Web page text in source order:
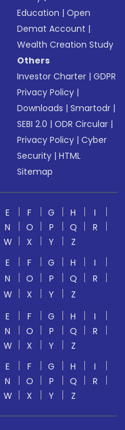
Education |Open
Demat Account |
Wealth Creation Study
Others
Investor Charter |GDPR
Privacy Policy |
Downloads |Smartodr |
SEBI 2.0 |ODR Circular |
Privacy Policy |Cyber
Security |HTML
Sitemap
E F G H
I
N O P Q
R
W X Y
Z
E F G H
I
N O P Q
R
W X Y
Z
E F G H
I
N O P Q
R
W X Y
Z
E F G H
I
N O P Q
R
W X Y Z